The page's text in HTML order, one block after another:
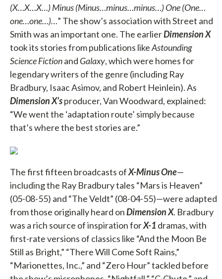
(X…X…X…) Minus (Minus…minus…minus…) One (One…
one…one…)…” The show’s association with Street and
Smith was an important one. The earlierDimension X
took its stories from publications likeAstounding
Science Fictionand Galaxy, which were homes for
legendary writers of the genre (including Ray
Bradbury, Isaac Asimov, and Robert Heinlein). As
Dimension X’sproducer, Van Woodward, explained:
“We went the ‘adaptation route’ simply because
that’s where the best stories are.”
The first fifteen broadcasts ofX-Minus One—
including the Ray Bradbury tales “Mars is Heaven”
(05-08-55) and “The Veldt” (08-04-55)—were adapted
from those originally heard onDimension X. Bradbury
was a rich source of inspiration forX-1dramas, with
first-rate versions of classics like “And the Moon Be
Still as Bright,” “There Will Come Soft Rains,”
“Marionettes, Inc.,” and “Zero Hour” tackled before